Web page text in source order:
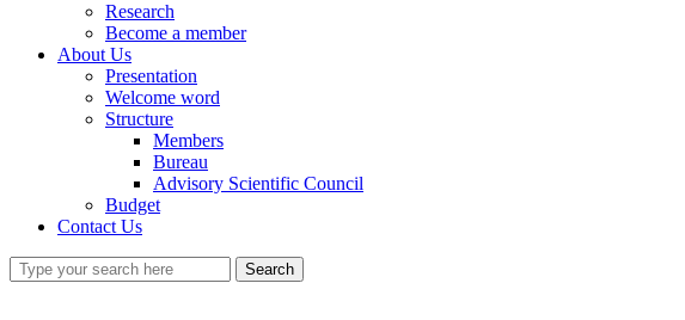
Research
Become a member
About Us
Presentation
Welcome word
Structure
Members
Bureau
Advisory Scientific Council
Budget
Contact Us